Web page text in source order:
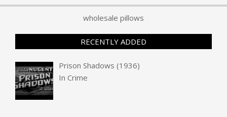
wholesale pillows
RECENTLY ADDED
Prison Shadows (1936)
InCrime